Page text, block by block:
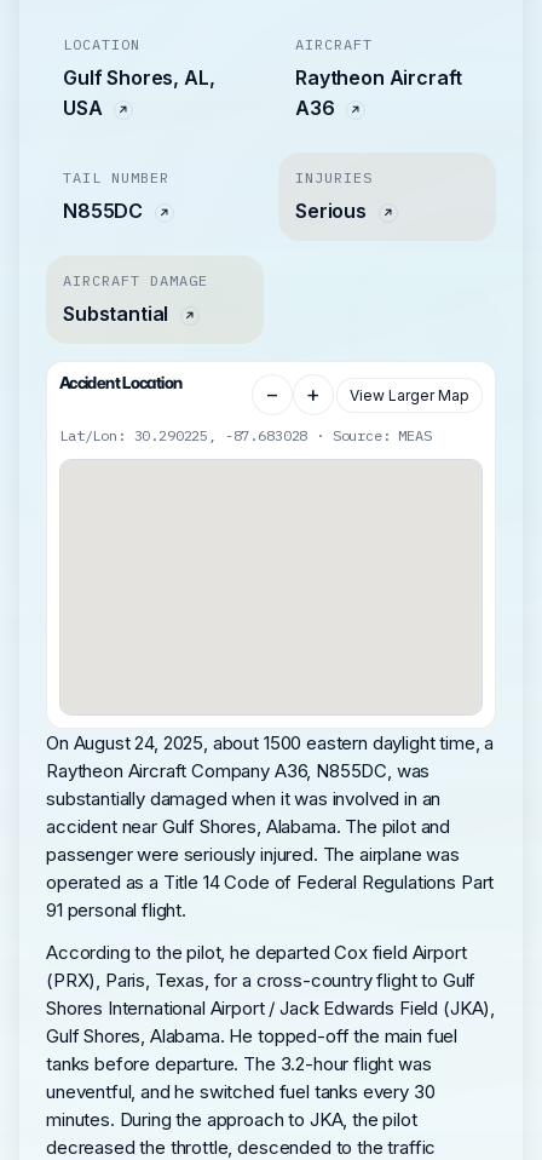
LOCATION
Gulf Shores, AL,
USA
AIRCRAFT
Raytheon Aircraft
A36
TAIL NUMBER
N855DC
INJURIES
Serious
AIRCRAFT DAMAGE
Substantial
Accident Location − + View Larger Map
Lat/Lon: 30.290225, -87.683028 · Source: MEAS
On August 24, 2025, about 1500 eastern daylight time, a
Raytheon Aircraft Company A36, N855DC, was
substantially damaged when it was involved in an
accident near Gulf Shores, Alabama. The pilot and
passenger were seriously injured. The airplane was
operated as a Title 14 Code of Federal Regulations Part
91 personal flight.
According to the pilot, he departed Cox field Airport
(PRX), Paris, Texas, for a cross-country flight to Gulf
Shores International Airport / Jack Edwards Field (JKA),
Gulf Shores, Alabama. He topped-off the main fuel
tanks before departure. The 3.2-hour flight was
uneventful, and he switched fuel tanks every 30
minutes. During the approach to JKA, the pilot
decreased the throttle, descended to the traffic